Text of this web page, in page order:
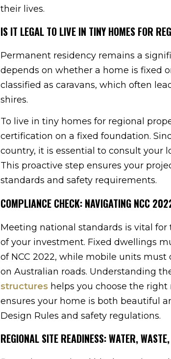
their lives.
IS IT LEGAL TO LIVE IN TINY HOMES FOR
Permanent residency remains a
depends on whether a home is fixed
classified as caravans, which often
shires.
To live in tiny homes for regional
certification on a fixed foundation.
country, it is essential to consult your
This proactive step ensures your
standards and safety requirements.
COMPLIANCE CHECK: NAVIGATING NCC
Meeting national standards is vital
of your investment. Fixed dwellings
of NCC 2022, while mobile units
on Australian roads. Understanding
structures helps you choose the
ensures your home is both beautiful
Design Rules and safety regulations.
REGIONAL SITE READINESS: WATER,